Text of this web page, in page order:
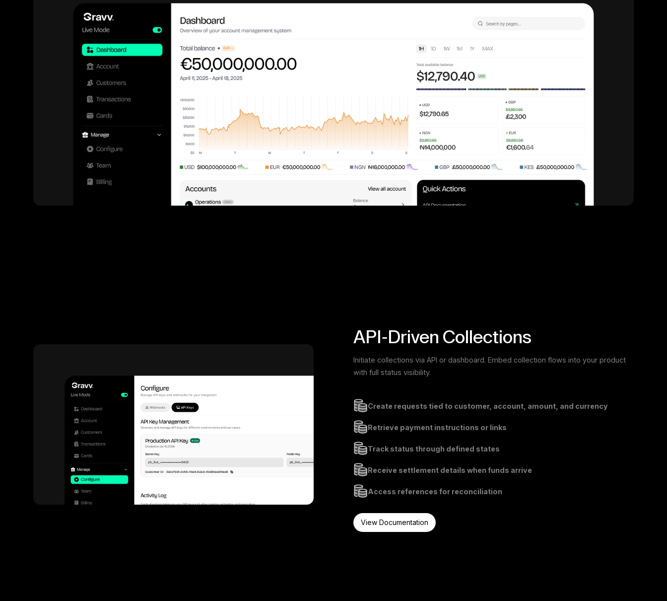
API-Driven Collections
Initiate collections via API or dashboard. Embed collection flows into your product
with full status visibility.
Create requests tied to customer, account, amount, and currency
Retrieve payment instructions or links
Track status through defined states
Receive settlement details when funds arrive
Access references for reconciliation
View Documentation